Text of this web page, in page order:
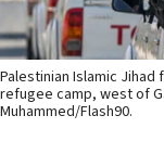
Palestinian Islamic
refugee camp, west of
Muhammed/Flash90.